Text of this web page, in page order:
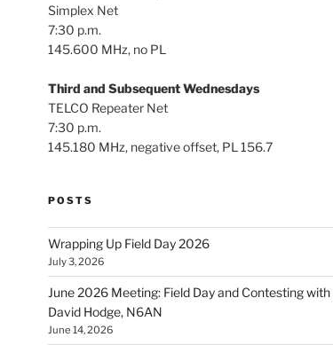
Simplex Net
7:30 p.m.
145.600 MHz, no PL
Third and Subsequent Wednesdays
TELCO Repeater Net
7:30 p.m.
145.180 MHz, negative offset, PL 156.7
POSTS
Wrapping Up Field Day 2026
July 3, 2026
June 2026 Meeting: Field Day and Contesting with
David Hodge, N6AN
June 14, 2026